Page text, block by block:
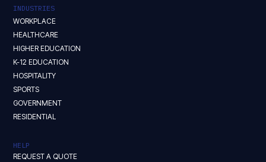
INDUSTRIES
WORKPLACE
HEALTHCARE
HIGHER EDUCATION
K-12 EDUCATION
HOSPITALITY
SPORTS
GOVERNMENT
RESIDENTIAL
HELP
REQUEST A QUOTE